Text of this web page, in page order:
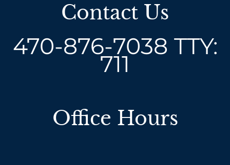
Contact Us
470-876-7038 TTY:
711
Office Hours